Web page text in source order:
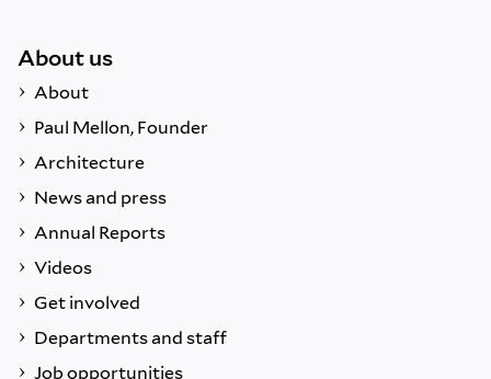
About us
About
Paul Mellon, Founder
Architecture
News and press
Annual Reports
Videos
Get involved
Departments and staff
Job opportunities